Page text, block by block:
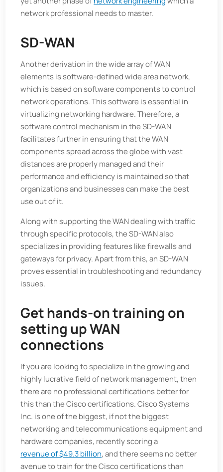
network professional needs to master.
SD-WAN
Another derivation in the wide array of WAN
elements is software-defined wide area network,
which is based on software components to control
network operations. This software is essential in
virtualizing networking hardware. Therefore, a
software control mechanism in the SD-WAN
facilitates further in ensuring that the WAN
components spread across the globe with vast
distances are properly managed and their
performance and efficiency is maintained so that
organizations and businesses can make the best
use out of it.
Along with supporting the WAN dealing with traffic
through specific protocols, the SD-WAN also
specializes in providing features like firewalls and
gateways for privacy. Apart from this, an SD-WAN
proves essential in troubleshooting and redundancy
issues.
Get hands-on training on
setting up WAN
connections
If you are looking to specialize in the growing and
highly lucrative field of network management, then
there are no professional certifications better for
this than the Cisco certifications. Cisco Systems
Inc. is one of the biggest, if not the biggest
networking and telecommunications equipment and
hardware companies, recently scoring a
revenue of $49.3 billion, and there seems no better
avenue to train for the Cisco certifications than